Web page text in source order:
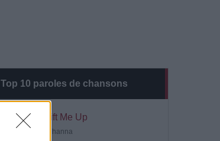
Top 10 paroles de chansons
Lift Me Up
Rihanna